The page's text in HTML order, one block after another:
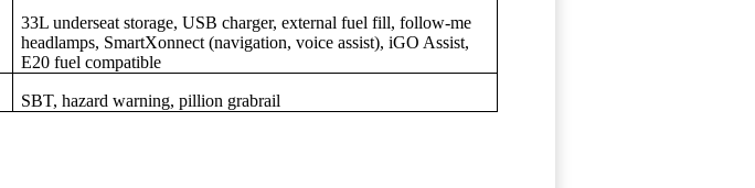
33L underseat storage, USB charger, external fuel fill, follow-me
headlamps, SmartXonnect (navigation, voice assist), iGO Assist,
E20 fuel compatible
SBT, hazard warning, pillion grabrail